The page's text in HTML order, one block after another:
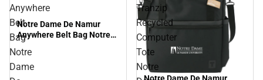
Anywhere
Belt
Bag
Notre
Dame
Notre Dame De Namur
Anywhere Belt Bag Notre
Dame De Namur University
Primary Mark - ONLINE
ONLY
Tranzip
Recycled
Computer
Tote
Notre
Notre Dame De Namur